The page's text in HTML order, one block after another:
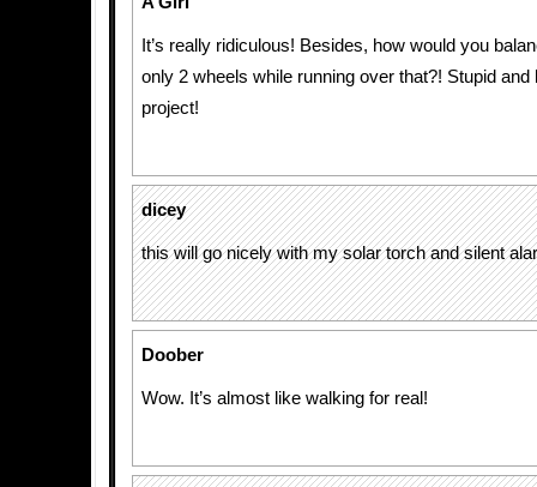
It’s really ridiculous! Besides, how would you
only 2 wheels while running over that?! Stupid and
project!
dicey
this will go nicely with my solar torch and silent
Doober
Wow. It’s almost like walking for real!